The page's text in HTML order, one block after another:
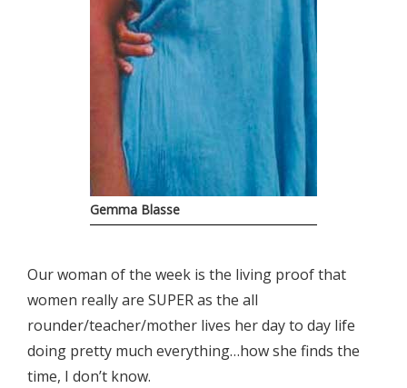
Gemma Blasse
Our woman of the week is the living proof that
women really are SUPER as the all
rounder/teacher/mother lives her day to day life
doing pretty much everything…how she finds the
time, I don’t know.